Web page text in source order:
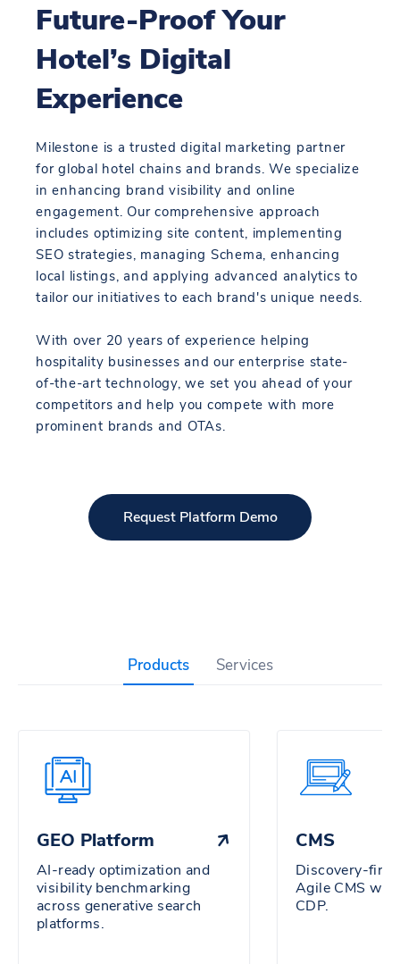
Future-Proof Your
Hotel’s Digital
Experience
Milestone is a trusted digital marketing partner
for global hotel chains and brands. We specialize
in enhancing brand visibility and online
engagement. Our comprehensive approach
includes optimizing site content, implementing
SEO strategies, managing Schema, enhancing
local listings, and applying advanced analytics to
tailor our initiatives to each brand's unique needs.
With over 20 years of experience helping
hospitality businesses and our enterprise state-
of-the-art technology, we set you ahead of your
competitors and help you compete with more
prominent brands and OTAs.
Request Platform Demo
Products Services
GEO Platform
AI-ready optimization and
visibility benchmarking
across generative search
platforms.
CMS
Discovery-first
Agile CMS
CDP.